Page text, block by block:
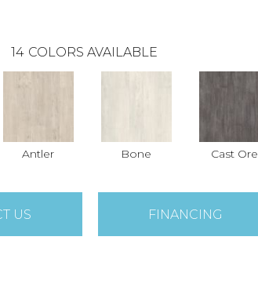
14 COLORS AVAILABLE
Antler Bone Cast Ore
US FINANCING